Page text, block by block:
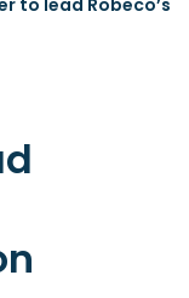
to lead Robeco’s